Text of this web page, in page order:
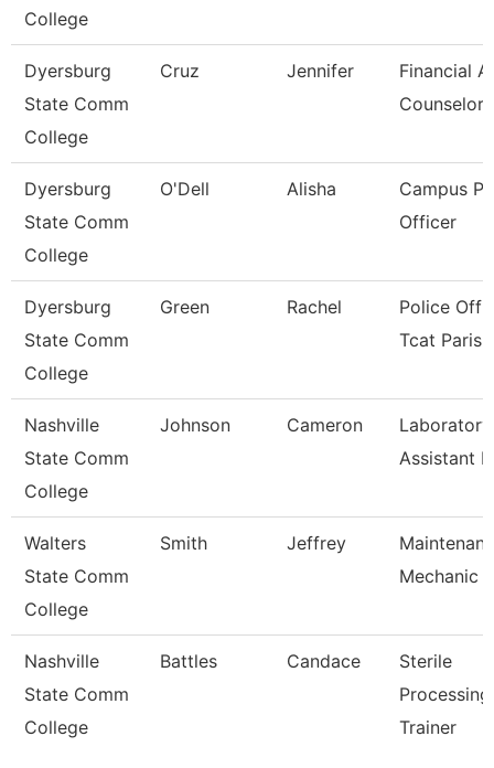
College
Dyersburg
State Comm
College
Cruz Jennifer
Financial
Counselor
Dyersburg
State Comm
College
O'Dell Alisha
Campus
Officer
Dyersburg
State Comm
College
Green Rachel
Police
Tcat Paris
Nashville
State Comm
College
Johnson Cameron
Laboratory
Assistant Iii
Walters
State Comm
College
Smith Jeffrey
Mechanic
Nashville
State Comm
College
Battles Candace
Sterile
Processing
Trainer